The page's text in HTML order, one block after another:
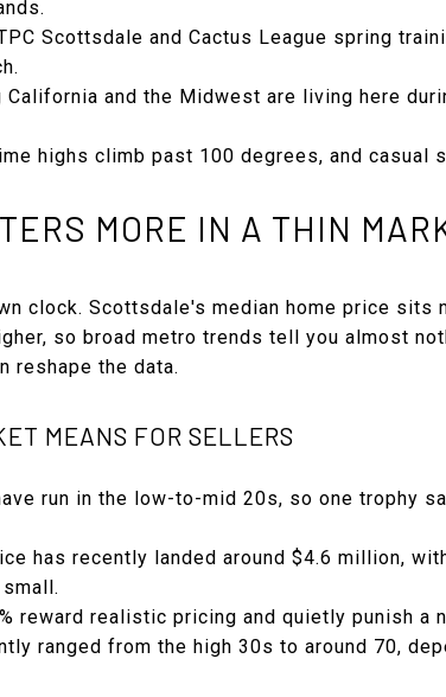
Scottsdale and Cactus League spring
and the Midwest are living here
highs climb past 100 degrees, and casual
MORE IN A THIN
clock. Scottsdale's median home price sits
so broad metro trends tell you almost
reshape the data.
MEANS FOR SELLERS
run in the low-to-mid 20s, so one trophy
has recently landed around $4.6 million,
reward realistic pricing and quietly punish a
ranged from the high 30s to around 70,